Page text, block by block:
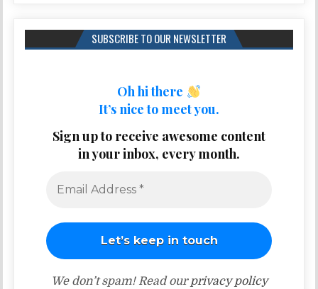
SUBSCRIBE TO OUR NEWSLETTER
Oh hi there
It’s nice to meet you.
Sign up to receive awesome content
in your inbox, every month.
We don’t spam! Read ourprivacy policy